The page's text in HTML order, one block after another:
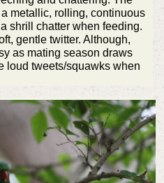
metallic, rolling, continuous
shrill chatter when feeding.
gentle twitter. Although,
as mating season draws
loud tweets/squawks when